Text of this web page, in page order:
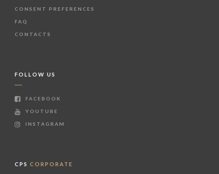
CONSENT PREFERENCES
FAQ
CONTACTS
FOLLOW US
FACEBOOK
YOUTUBE
INSTAGRAM
CPS CORPORATE